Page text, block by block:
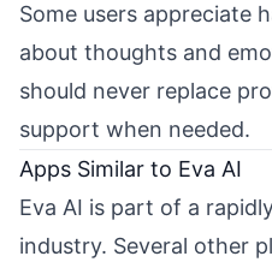
Some users appreciate
about thoughts and
should never replace
support when needed.
Apps Similar to Eva AI
Eva AI is part of a
industry. Several other